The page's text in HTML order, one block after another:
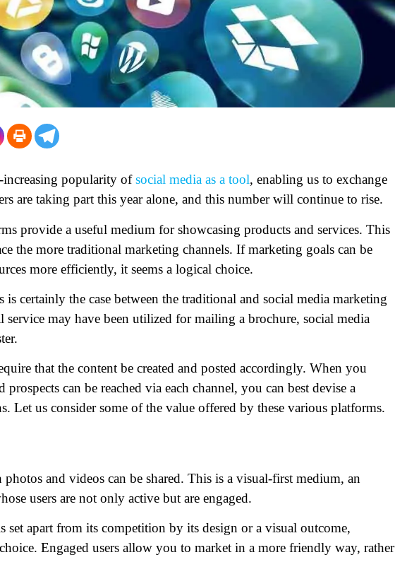
increasing popularity ofsocial media as a tool, enabling us to exchange
are taking part this year alone, and this number will continue to rise.
provide a useful medium for showcasing products and services. This
the more traditional marketing channels. If marketing goals can be
more efficiently, it seems a logical choice.
is certainly the case between the traditional and social media marketing
may have been utilized for mailing a brochure, social media
that the content be created and posted accordingly. When you
can be reached via each channel, you can best devise a
Let us consider some of the value offered by these various platforms.
and videos can be shared. This is a visual-first medium, an
users are not only active but are engaged.
apart from its competition by its design or a visual outcome,
Engaged users allow you to market in a more friendly way, rather